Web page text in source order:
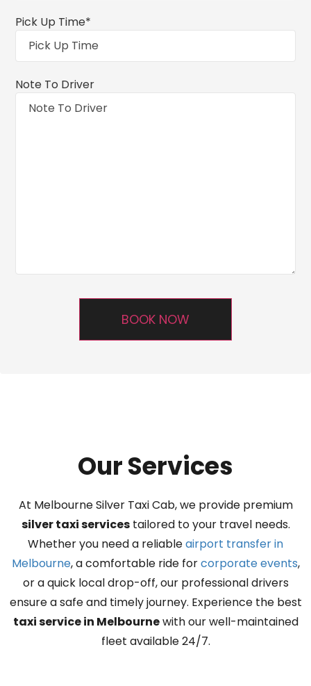
Pick Up Time*
Note To Driver
Our Services
At Melbourne Silver Taxi Cab, we provide premium
silver taxi servicestailored to your travel needs.
Whether you need a reliableairport transfer in
Melbourne, a comfortable ride forcorporate events,
or a quick local drop-off, our professional drivers
ensure a safe and timely journey. Experience the best
taxi service in Melbournewith our well-maintained
fleet available 24/7.